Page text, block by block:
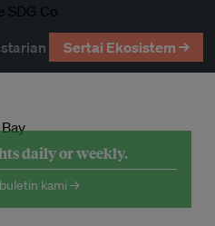
Sertai Ekosistem →
daily or weekly.
kami →